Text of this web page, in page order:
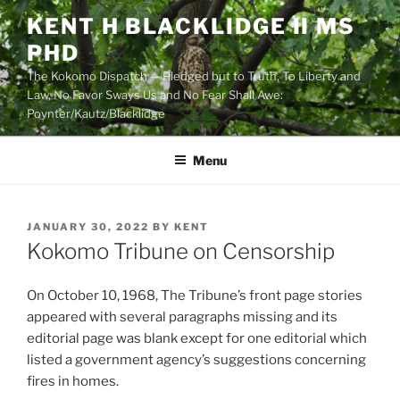
Skip
to
content
KENT H BLACKLIDGE II MS
PHD
The Kokomo Dispatch — Pledged but to Truth, To Liberty and
Law, No Favor Sways Us and No Fear Shall Awe:
Poynter/Kautz/Blacklidge
Menu
POSTED
ON
JANUARY 30, 2022 BY KENT
Kokomo Tribune on Censorship
On October 10, 1968, The Tribune’s front page stories
appeared with several paragraphs missing and its
editorial page was blank except for one editorial which
listed a government agency’s suggestions concerning
fires in homes.